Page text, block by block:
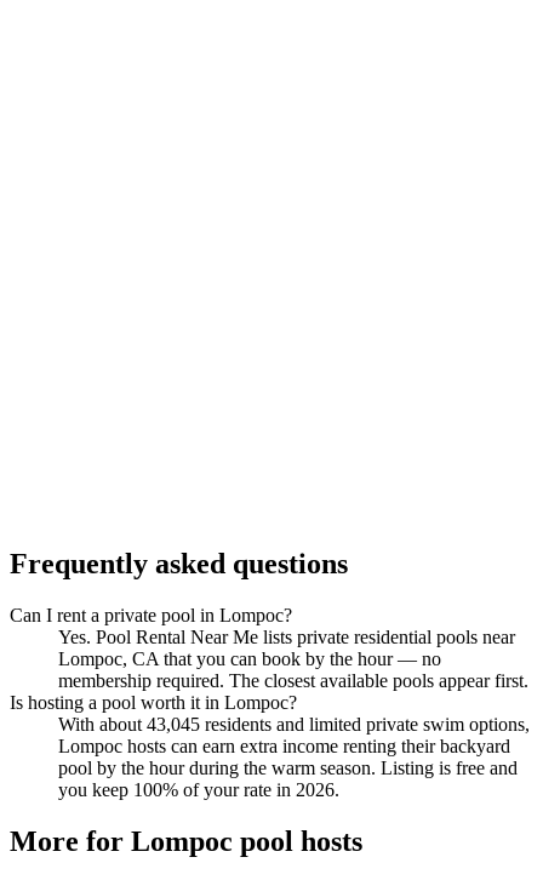
Frequently asked questions
Can I rent a private pool in Lompoc?
Yes. Pool Rental Near Me lists private residential pools near
Lompoc, CA that you can book by the hour — no
membership required. The closest available pools appear first.
Is hosting a pool worth it in Lompoc?
With about 43,045 residents and limited private swim options,
Lompoc hosts can earn extra income renting their backyard
pool by the hour during the warm season. Listing is free and
you keep 100% of your rate in 2026.
More for Lompoc pool hosts